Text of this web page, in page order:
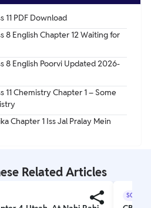
11 PDF Download
8 English Chapter 12 Waiting for
8 English Poorvi Updated 2026-
11 Chemistry Chapter 1 – Some
Chapter 1 Iss Jal Pralay Mein
Related Articles
SCHOOL